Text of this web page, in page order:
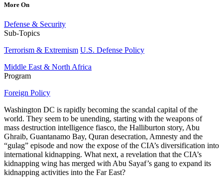
More On
Defense & Security
Sub-Topics
Terrorism & Extremism U.S. Defense Policy
Middle East & North Africa
Program
Foreign Policy
Washington DC is rapidly becoming the scandal capital of the
world. They seem to be unending, starting with the weapons of
mass destruction intelligence fiasco, the Halliburton story, Abu
Ghraib, Guantanamo Bay, Quran desecration, Amnesty and the
“gulag” episode and now the expose of the CIA’s diversification into
international kidnapping. What next, a revelation that the CIA’s
kidnapping wing has merged with Abu Sayaf’s gang to expand its
kidnapping activities into the Far East?